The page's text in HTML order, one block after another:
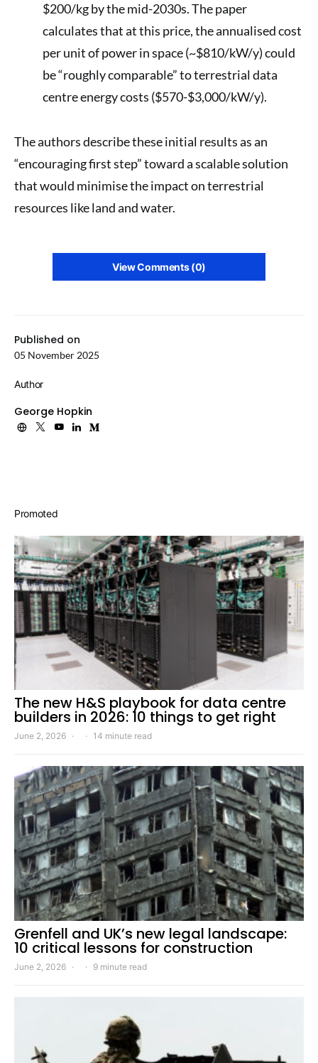
Published on
05 November 2025
Author
George Hopkin
$200/kg by the mid-2030s. The paper
calculates that at this price, the annualised cost
per unit of power in space (~$810/kW/y) could
be “roughly comparable” to terrestrial data
centre energy costs ($570-$3,000/kW/y).
The authors describe these initial results as an
“encouraging first step” toward a scalable solution
that would minimise the impact on terrestrial
resources like land and water.
View Comments (0)
Promoted
The new H&S playbook for data centre
builders in 2026: 10 things to get right
June 2, 2026 14 minute read
Grenfell and UK’s new legal landscape:
10 critical lessons for construction
June 2, 2026 9 minute read